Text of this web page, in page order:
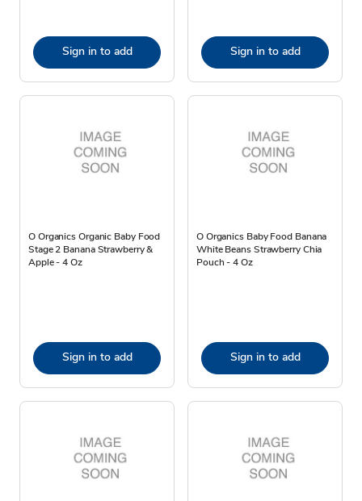
Sign in to add Sign in to add
O Organics Organic Baby Food
Stage 2 Banana Strawberry &
Apple - 4 Oz
Sign in to add
O Organics Baby Food Banana
White Beans Strawberry Chia
Pouch - 4 Oz
Sign in to add